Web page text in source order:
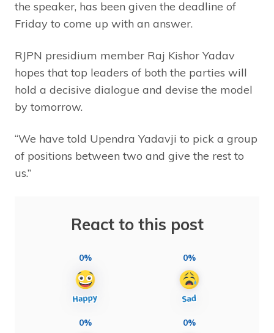
the speaker, has been given the deadline of
Friday to come up with an answer.
RJPN presidium member Raj Kishor Yadav
hopes that top leaders of both the parties will
hold a decisive dialogue and devise the model
by tomorrow.
“We have told Upendra Yadavji to pick a group
of positions between two and give the rest to
us.”
React to this post
0% 0%
0% 0%